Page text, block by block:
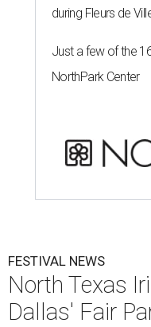
during Fleurs de
Just a few of the
NorthPark Center
FESTIVAL NEWS
North Texas
Dallas' Fair